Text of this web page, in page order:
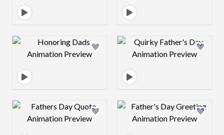
Design preview image Design preview
Design preview image Design preview